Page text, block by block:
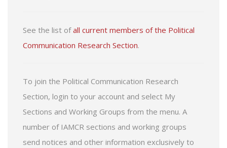
See the list ofall current members of the Political
Communication Research Section.
To join the Political Communication Research
Section, login to your account and select My
Sections and Working Groups from the menu. A
number of IAMCR sections and working groups
send notices and other information exclusively to